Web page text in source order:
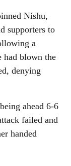
Nishu,
supporters to
a
had blown the
denying
ahead 6-6
failed and
handed